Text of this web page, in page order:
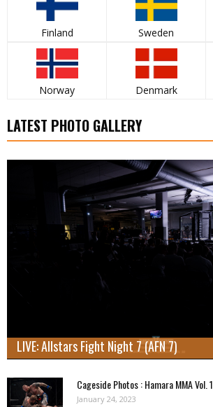
Finland Sweden
Norway Denmark
LATEST PHOTO GALLERY
LIVE: Allstars Fight Night 7 (AFN 7)
Cageside Photos : Hamara MMA Vol. 1
January 24, 2023